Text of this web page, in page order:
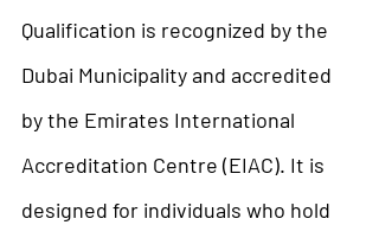
Qualification is recognized by the
Dubai Municipality and accredited
by the Emirates International
Accreditation Centre (EIAC). It is
designed for individuals who hold